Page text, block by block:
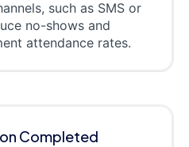
such as SMS or
no-shows and
attendance rates.
Completed